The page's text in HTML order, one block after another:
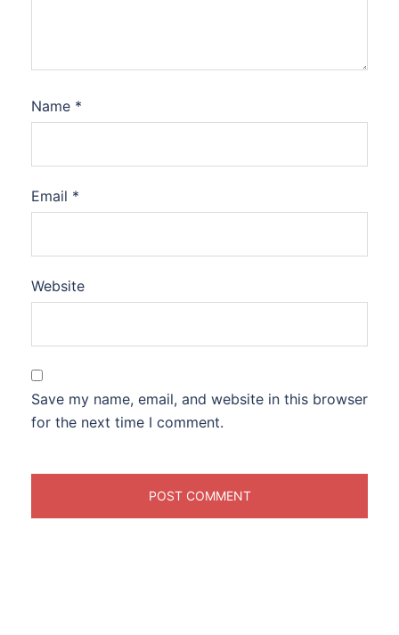
Name *
Email *
Website
Save my name, email, and website in this browser
for the next time I comment.